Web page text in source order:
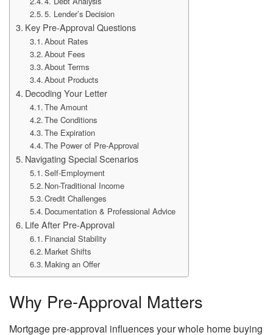
5. Lender’s Decision
Key Pre-Approval Questions
About Rates
About Fees
About Terms
About Products
Decoding Your Letter
The Amount
The Conditions
The Expiration
The Power of Pre-Approval
Navigating Special Scenarios
Self-Employment
Non-Traditional Income
Credit Challenges
Documentation & Professional Advice
Life After Pre-Approval
Financial Stability
Market Shifts
Making an Offer
Why Pre-Approval Matters
Mortgage pre-approval influences your whole home buying